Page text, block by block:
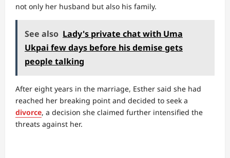
not only her husband but also his family.
See also Lady's private chat with Uma
Ukpai few days before his demise gets
people talking
After eight years in the marriage, Esther said she had
reached her breaking point and decided to seek a
divorce, a decision she claimed further intensified the
threats against her.